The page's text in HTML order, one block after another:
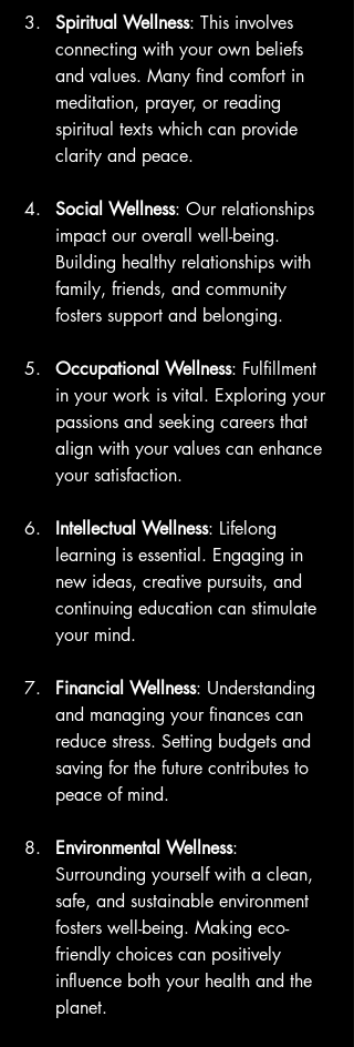
Spiritual Wellness: This involves
connecting with your own beliefs
and values. Many find comfort in
meditation, prayer, or reading
spiritual texts which can provide
clarity and peace.
Social Wellness: Our relationships
impact our overall well-being.
Building healthy relationships with
family, friends, and community
fosters support and belonging.
Occupational Wellness: Fulfillment
in your work is vital. Exploring your
passions and seeking careers that
align with your values can enhance
your satisfaction.
Intellectual Wellness: Lifelong
learning is essential. Engaging in
new ideas, creative pursuits, and
continuing education can stimulate
your mind.
Financial Wellness: Understanding
and managing your finances can
reduce stress. Setting budgets and
saving for the future contributes to
peace of mind.
Environmental Wellness:
Surrounding yourself with a clean,
safe, and sustainable environment
fosters well-being. Making eco-
friendly choices can positively
influence both your health and the
planet.